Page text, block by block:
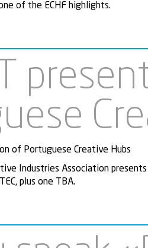
of the ECHF highlights.
of Portuguese Creative Hubs
Industries Association
plus one TBA.